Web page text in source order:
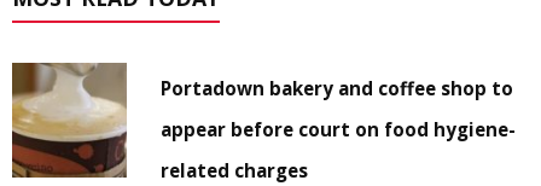
Portadown bakery and coffee shop to
appear before court on food hygiene-
related charges